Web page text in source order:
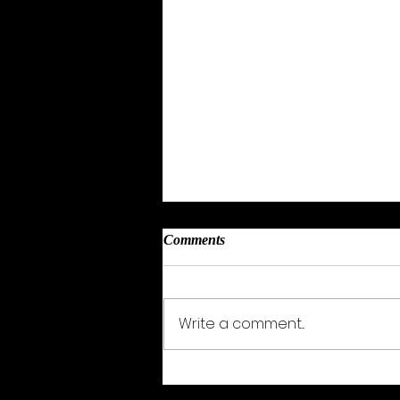
Sarah Wood
Comments
Write a comment...